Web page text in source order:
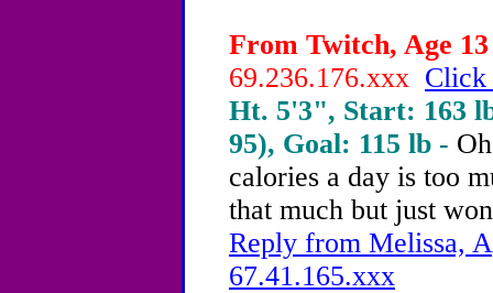
From Twitch, Age 13
69.236.176.xxx Click
Ht. 5'3", Start: 163
95), Goal: 115 lb -
calories a day is too
that much but just
Reply from Melissa,
67.41.165.xxx